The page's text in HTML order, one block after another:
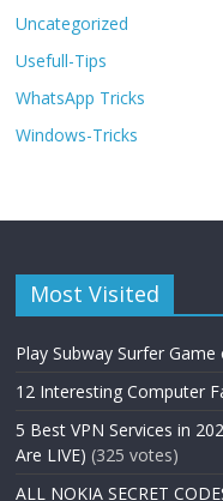
Uncategorized
Usefull-Tips
WhatsApp Tricks
Windows-Tricks
Most Visited
Play Subway Surfer
12 Interesting Computer
5 Best VPN Services in
Are LIVE) (325 votes)
ALL NOKIA SECRET